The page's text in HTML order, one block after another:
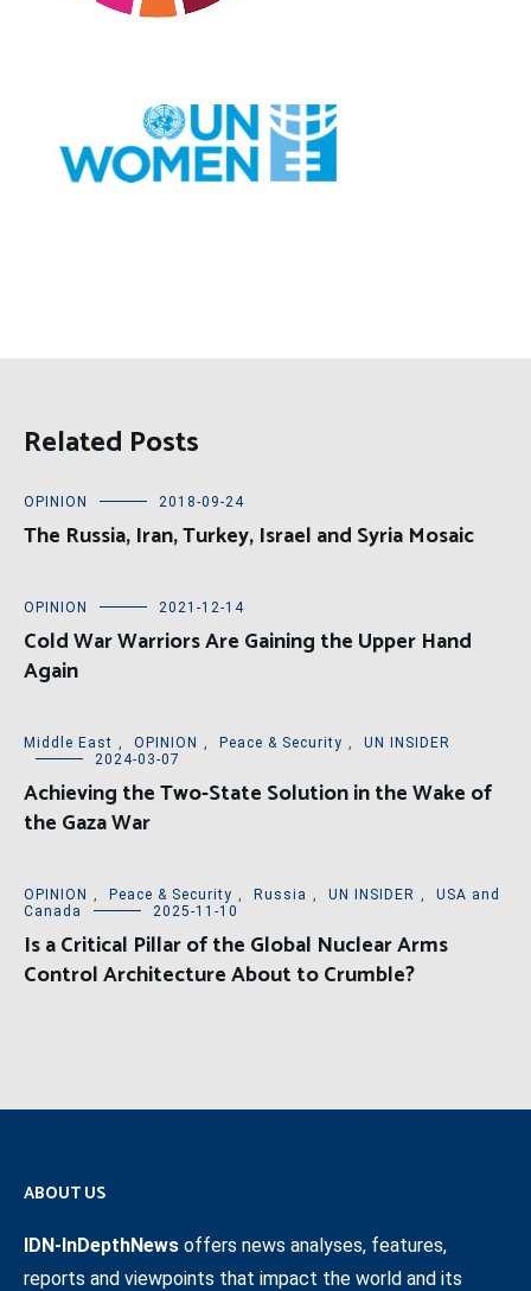
Related Posts
OPINION 2018-09-24
The Russia, Iran, Turkey, Israel and Syria Mosaic
OPINION 2021-12-14
Cold War Warriors Are Gaining the Upper Hand
Again
Middle East , OPINION , Peace & Security ,
UN INSIDER
2024-03-07
Achieving the Two-State Solution in the Wake of
the Gaza War
OPINION , Peace & Security , Russia , UN INSIDER ,
USA and
Canada
2025-11-10
Is a Critical Pillar of the Global Nuclear Arms
Control Architecture About to Crumble?
ABOUT US
IDN-InDepthNews offers news analyses, features,
reports and viewpoints that impact the world and its